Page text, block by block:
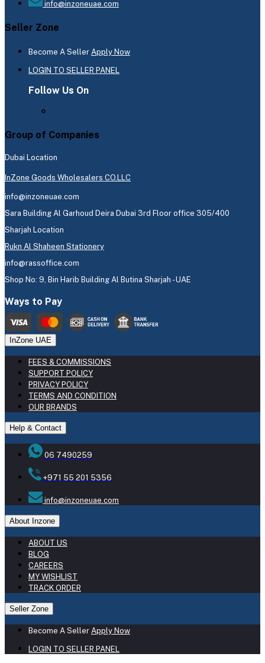
info@inzoneuae.com
Seller Zone
Become A Seller Apply Now
LOGIN TO SELLER PANEL
Follow Us On
Group of Companies
Dubai Location
InZone Goods Wholesalers CO.LLC
info@inzoneuae.com
Sara Building Al Garhoud Deira Dubai 3rd Floor office 305/400
Sharjah Location
Rukn Al Shaheen Stationery
info@rassoffice.com
Shop No: 9, Bin Harib Building Al Butina Sharjah - UAE
Ways to Pay
InZone UAE
FEES & COMMISSIONS
SUPPORT POLICY
PRIVACY POLICY
TERMS AND CONDITION
OUR BRANDS
Help & Contact
06 7490259
+971 55 201 5356
info@inzoneuae.com
About Inzone
ABOUT US
BLOG
CAREERS
MY WISHLIST
TRACK ORDER
Seller Zone
Become A Seller Apply Now
LOGIN TO SELLER PANEL